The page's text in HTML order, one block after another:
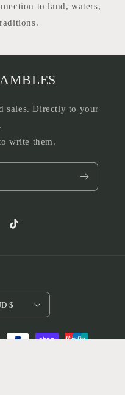
to land, waters,
sales. Directly to your
write them.
TikTok
Australia | AUD $